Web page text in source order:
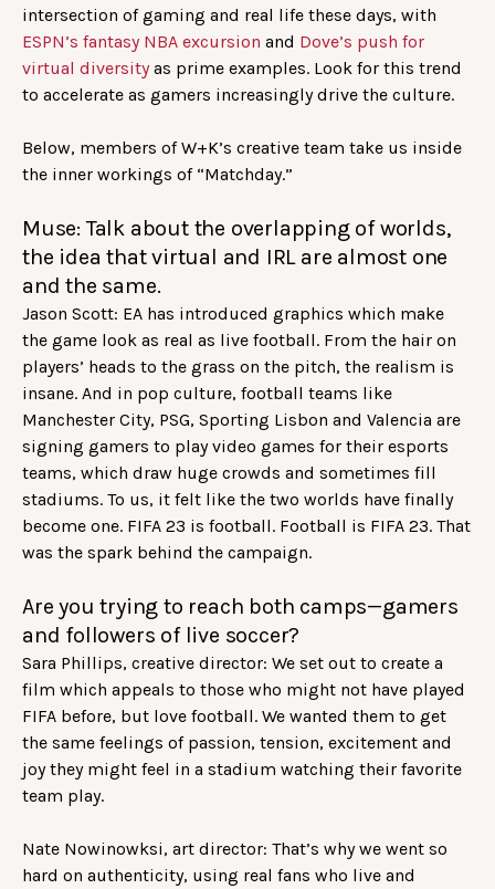
intersection of gaming and real life these days, with
ESPN’s fantasy NBA excursion and Dove’s push for
virtual diversityas prime examples. Look for this trend
to accelerate as gamers increasingly drive the culture.
Below, members of W+K’s creative team take us inside
the inner workings of “Matchday.”
Muse: Talk about the overlapping of worlds,
the idea that virtual and IRL are almost one
and the same.
Jason Scott: EA has introduced graphics which make
the game look as real as live football. From the hair on
players’ heads to the grass on the pitch, the realism is
insane. And in pop culture, football teams like
Manchester City, PSG, Sporting Lisbon and Valencia are
signing gamers to play video games for their esports
teams, which draw huge crowds and sometimes fill
stadiums. To us, it felt like the two worlds have finally
become one. FIFA 23 is football. Football is FIFA 23. That
was the spark behind the campaign.
Are you trying to reach both camps—gamers
and followers of live soccer?
Sara Phillips, creative director: We set out to create a
film which appeals to those who might not have played
FIFA before, but love football. We wanted them to get
the same feelings of passion, tension, excitement and
joy they might feel in a stadium watching their favorite
team play.
Nate Nowinowksi, art director: That’s why we went so
hard on authenticity, using real fans who live and